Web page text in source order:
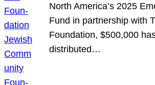
North America’s 2025
Fund in partnership with
Foundation, $500,000
distributed…